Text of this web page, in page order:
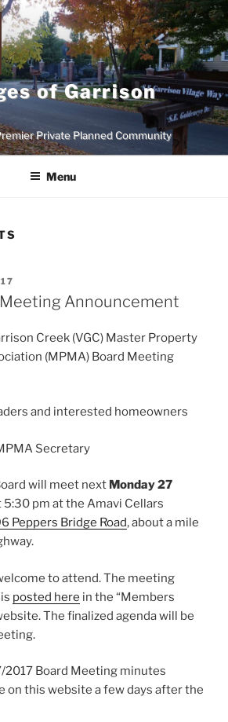
of Garrison
Private Planned Community
Menu
Announcement
Creek (VGC) Master Property
(MPMA) Board Meeting
and interested homeowners
Secretary
will meet next Monday 27
5:30 pm at the Amavi Cellars
Peppers Bridge Road, about a mile
to attend. The meeting
posted here in the “Members
The finalized agenda will be
Board Meeting minutes
on this website a few days after the